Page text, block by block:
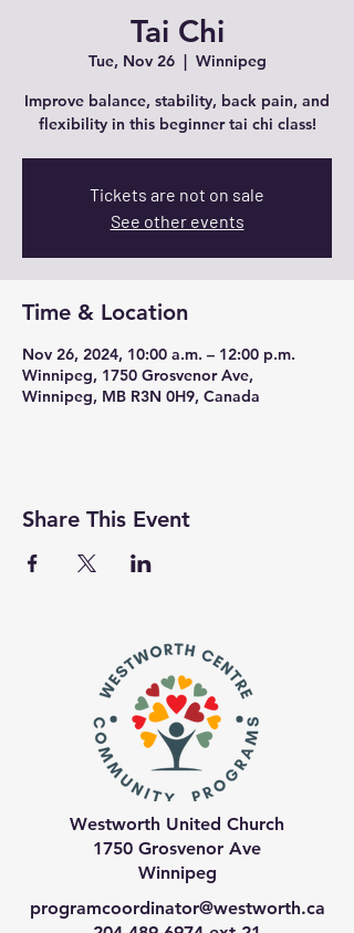
Tai Chi
Tue, Nov 26
  |
Winnipeg
Improve balance, stability, back pain, and
flexibility in this beginner tai chi class!
Tickets are not on sale
See other events
Time & Location
Nov 26, 2024, 10:00 a.m. – 12:00 p.m.
Winnipeg, 1750 Grosvenor Ave,
Winnipeg, MB R3N 0H9, Canada
Share This Event
Westworth United Church
1750 Grosvenor Ave
Winnipeg
programcoordinator@westworth.ca